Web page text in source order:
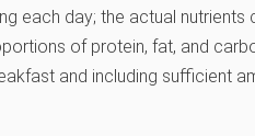
each day; the actual
of protein, fat, and
and including sufficient